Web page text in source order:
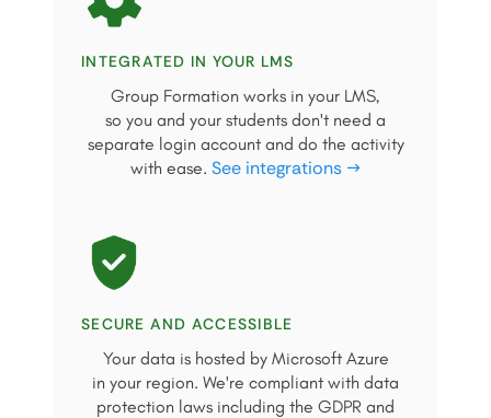
INTEGRATED IN YOUR LMS
Group Formation works in your LMS,
so you and your students don't need a
separate login account and do the activity
with ease. See integrations →
SECURE AND ACCESSIBLE
Your data is hosted by Microsoft Azure
in your region. We're compliant with data
protection laws including the GDPR and